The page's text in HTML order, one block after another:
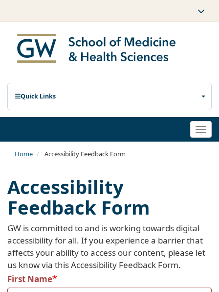
Quick Links
Home Accessibility Feedback Form
Accessibility
Feedback Form
GW is committed to and is working towards digital
accessibility for all. If you experience a barrier that
affects your ability to access our content, please let
us know via this Accessibility Feedback Form.
First Name